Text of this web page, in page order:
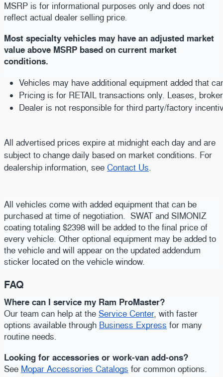
MSRP is for informational purposes only and does not
reflect actual dealer selling price.
Most specialty vehicles may have an adjusted market
value above MSRP based on current market
conditions.
Vehicles may have additional equipment added that
Pricing is for RETAIL transactions only. Leases,
Dealer is not responsible for third party/factory
All advertised prices expire at midnight each day and are
subject to change daily based on market conditions. For
dealership information, see Contact Us.
All vehicles come with added equipment that can be
purchased at time of negotiation. SWAT and SIMONIZ
coating totaling $2398 will be added to the final price of
every vehicle. Other optional equipment may be added to
the vehicle and will appear on the updated addendum
sticker located on the vehicle window.
FAQ
Where can I service my Ram ProMaster?
Our team can help at the Service Center, with faster
options available through Business Express for many
routine needs.
Looking for accessories or work-van add-ons?
See Mopar Accessories Catalogs for common options.